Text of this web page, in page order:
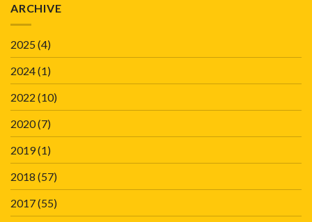
ARCHIVE
2025(4)
2024(1)
2022 (10)
2020(7)
2019(1)
2018 (57)
2017(55)